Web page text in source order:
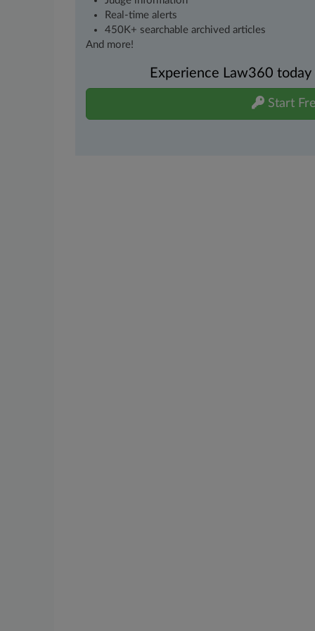
Real-time alerts
450K+ searchable archived articles
And more!
Experience Law360
Start